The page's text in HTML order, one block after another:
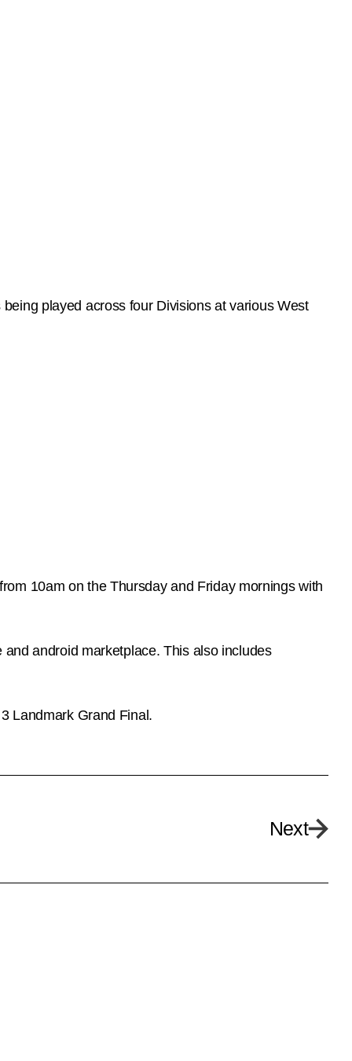
played across four Divisions at various West
10am on the Thursday and Friday mornings with
android marketplace. This also includes
Landmark Grand Final.
Next